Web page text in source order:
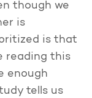
though we
is
is that
reading this
enough
tells us